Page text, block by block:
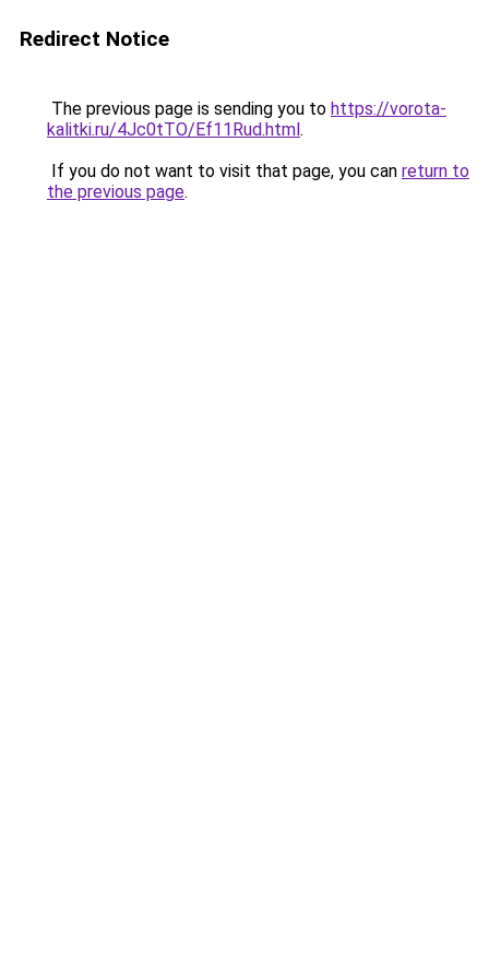
Redirect Notice
The previous page is sending you to https://vorota-
kalitki.ru/4Jc0tTO/Ef11Rud.html.
If you do not want to visit that page, you can return to
the previous page.